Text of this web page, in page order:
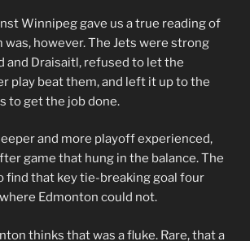
Winnipeg gave us a true reading of
however. The Jets were strong
and Draisaitl, refused to let the
play beat them, and left it up to the
to get the job done.
and more playoff experienced,
game that hung in the balance. The
find that key tie-breaking goal four
Edmonton could not.
thinks that was a fluke. Rare, that a